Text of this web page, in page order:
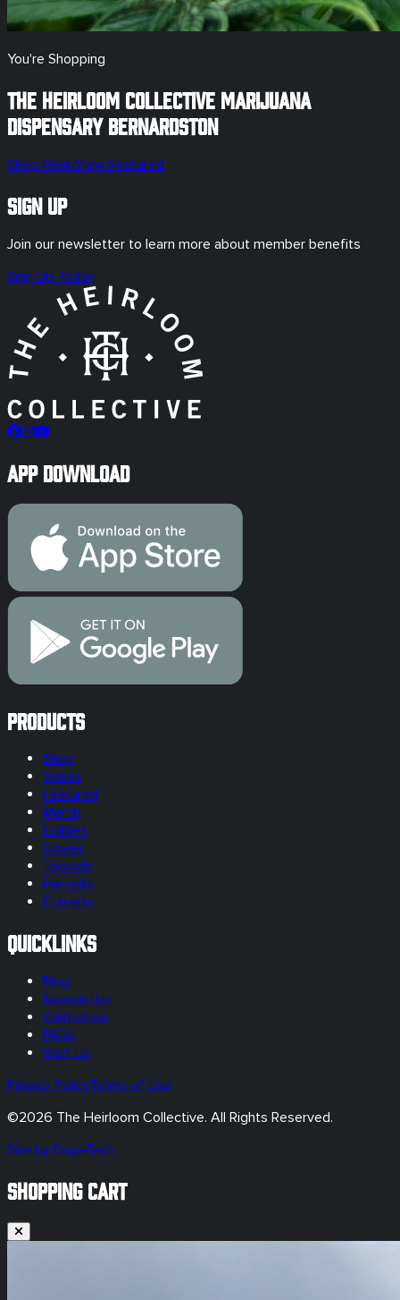
You're Shopping
The Heirloom Collective Marijuana
Dispensary Bernardston
Shop MenuView Featured
Sign Up
Join our newsletter to learn more about member benefits
Sign Up Today
App Download
Products
Shop
Vapes
Featured
Merch
Edibles
Flower
Topicals
Pre-rolls
Extracts
Quicklinks
Blog
Newsletter
Cultivation
FAQs
Visit Us
Privacy PolicyTerms of Use
©2026 The Heirloom Collective. All Rights Reserved.
Site by DopeTech
SHOPPING CART